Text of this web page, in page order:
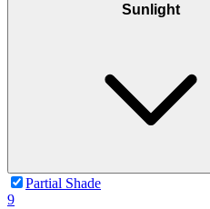
Sunlight
Partial Shade
9